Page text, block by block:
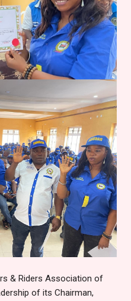
& Riders Association of
of its Chairman,